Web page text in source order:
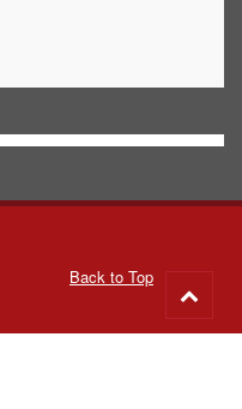
Back to Top
to